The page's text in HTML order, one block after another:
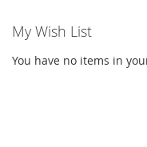
My Wish List
You have no items in